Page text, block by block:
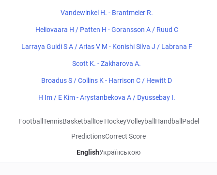
Vandewinkel H. - Brantmeier R.
Heliovaara H / Patten H - Goransson A / Ruud C
Larraya Guidi S A / Arias V M - Konishi Silva J / Labrana F
Scott K. - Zakharova A.
Broadus S / Collins K - Harrison C / Hewitt D
H Im / E Kim - Arystanbekova A / Dyussebay I.
Football TennisBasketball Ice HockeyVolleyball Handball Padel
PredictionsCorrect Score
EnglishУкраїнською